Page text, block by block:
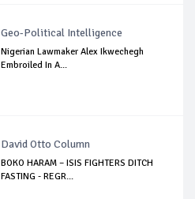
Geo-Political Intelligence
Nigerian Lawmaker Alex Ikwechegh
Embroiled In A...
David Otto Column
BOKO HARAM – ISIS FIGHTERS DITCH
FASTING - REGR...